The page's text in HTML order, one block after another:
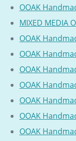
OOAK
MIXED MEDIA
OOAK
OOAK
OOAK
OOAK
OOAK
OOAK
OOAK